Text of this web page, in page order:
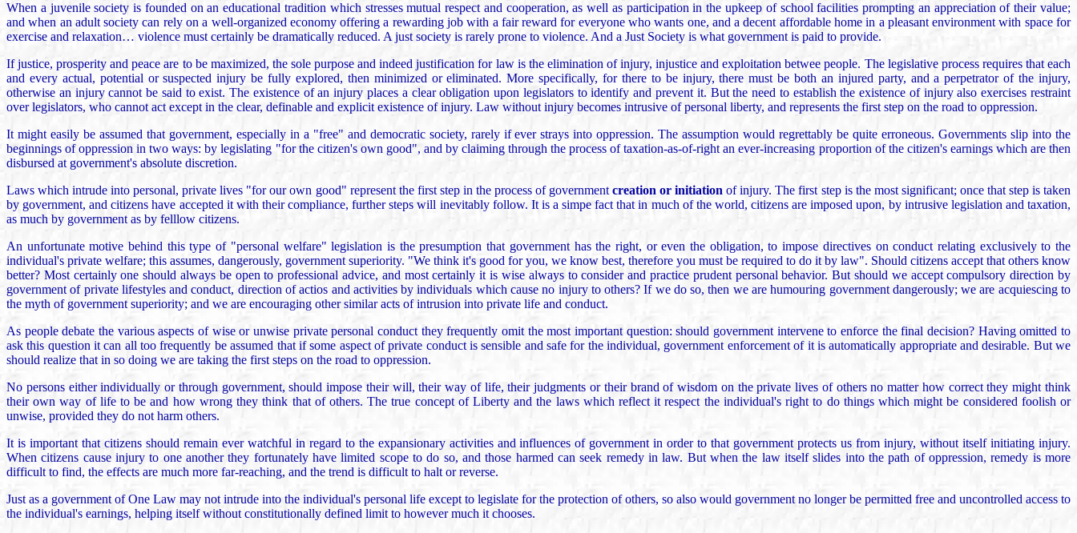
When a juvenile society is founded on an educational tradition which stresses mutual respect and cooperation, as well as participation in the upkeep of school facilities prompting an appreciation of their value;
and when an adult society can rely on a well-organized economy offering a rewarding job with a fair reward for everyone who wants one, and a decent affordable home in a pleasant environment with space for
exercise and relaxation… violence must certainly be dramatically reduced. A just society is rarely prone to violence. And a Just Society is what government is paid to provide.
If justice, prosperity and peace are to be maximized, the sole purpose and indeed justification for law is the elimination of injury, injustice and exploitation betwee people. The legislative process requires that each
and every actual, potential or suspected injury be fully explored, then minimized or eliminated. More specifically, for there to be injury, there must be both an injured party, and a perpetrator of the injury,
otherwise an injury cannot be said to exist. The existence of an injury places a clear obligation upon legislators to identify and prevent it. But the need to establish the existence of injury also exercises restraint
over legislators, who cannot act except in the clear, definable and explicit existence of injury. Law without injury becomes intrusive of personal liberty, and represents the first step on the road to oppression.
It might easily be assumed that government, especially in a "free" and democratic society, rarely if ever strays into oppression. The assumption would regrettably be quite erroneous. Governments slip into the
beginnings of oppression in two ways: by legislating "for the citizen's own good", and by claiming through the process of taxation-as-of-right an ever-increasing proportion of the citizen's earnings which are then
disbursed at government's absolute discretion.
Laws which intrude into personal, private lives "for our own good" represent the first step in the process of governmentcreation or initiation of injury. The first step is the most significant; once that step is taken
by government, and citizens have accepted it with their compliance, further steps will inevitably follow. It is a simpe fact that in much of the world, citizens are imposed upon, by intrusive legislation and taxation,
as much by government as by felllow citizens.
An unfortunate motive behind this type of "personal welfare" legislation is the presumption that government has the right, or even the obligation, to impose directives on conduct relating exclusively to the
individual's private welfare; this assumes, dangerously, government superiority. "We think it's good for you, we know best, therefore you must be required to do it by law". Should citizens accept that others know
better? Most certainly one should always be open to professional advice, and most certainly it is wise always to consider and practice prudent personal behavior. But should we accept compulsory direction by
government of private lifestyles and conduct, direction of actios and activities by individuals which cause no injury to others? If we do so, then we are humouring government dangerously; we are acquiescing to
the myth of government superiority; and we are encouraging other similar acts of intrusion into private life and conduct.
As people debate the various aspects of wise or unwise private personal conduct they frequently omit the most important question: should government intervene to enforce the final decision? Having omitted to
ask this question it can all too frequently be assumed that if some aspect of private conduct is sensible and safe for the individual, government enforcement of it is automatically appropriate and desirable. But we
should realize that in so doing we are taking the first steps on the road to oppression.
No persons either individually or through government, should impose their will, their way of life, their judgments or their brand of wisdom on the private lives of others no matter how correct they might think
their own way of life to be and how wrong they think that of others. The true concept of Liberty and the laws which reflect it respect the individual's right to do things which might be considered foolish or
unwise, provided they do not harm others.
It is important that citizens should remain ever watchful in regard to the expansionary activities and influences of government in order to that government protects us from injury, without itself initiating injury.
When citizens cause injury to one another they fortunately have limited scope to do so, and those harmed can seek remedy in law. But when the law itself slides into the path of oppression, remedy is more
difficult to find, the effects are much more far-reaching, and the trend is difficult to halt or reverse.
Just as a government of One Law may not intrude into the individual's personal life except to legislate for the protection of others, so also would government no longer be permitted free and uncontrolled access to
the individual's earnings, helping itself without constitutionally defined limit to however much it chooses.